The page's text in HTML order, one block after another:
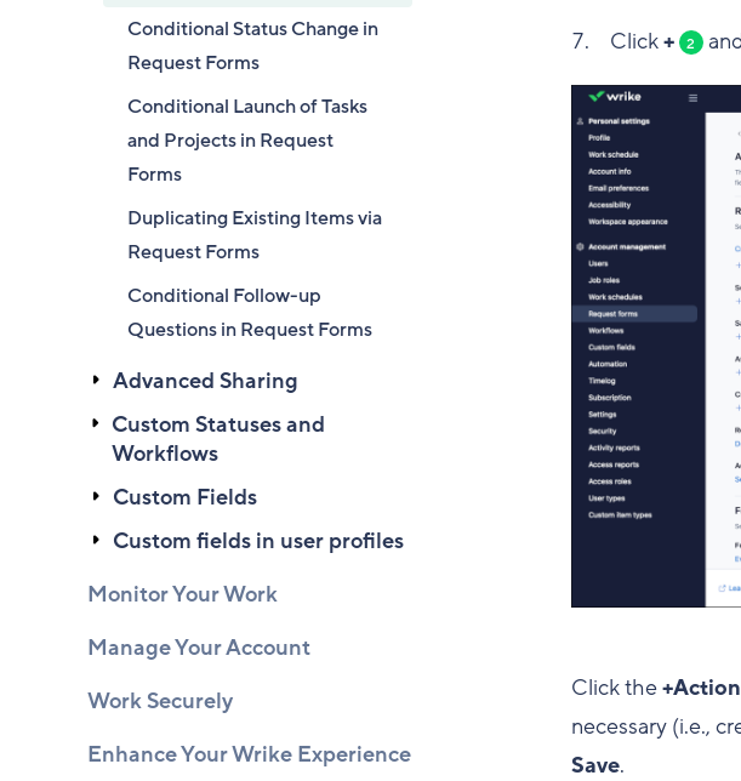
Conditional Status Change in
Request Forms
Conditional Launch of Tasks
and Projects in Request
Forms
Duplicating Existing Items via
Request Forms
Conditional Follow-up
Questions in Request Forms
Advanced Sharing
Custom Statuses and
Workflows
Custom Fields
Custom fields in user profiles
Monitor Your Work
Manage Your Account
Work Securely
Enhance Your Wrike Experience
Click+ 2
Click the+Action
necessary (i.e.,
Save.